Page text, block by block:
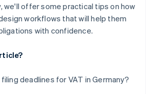
we'll offer some practical tips on how
workflows that will help them
with confidence.
deadlines for VAT in Germany?